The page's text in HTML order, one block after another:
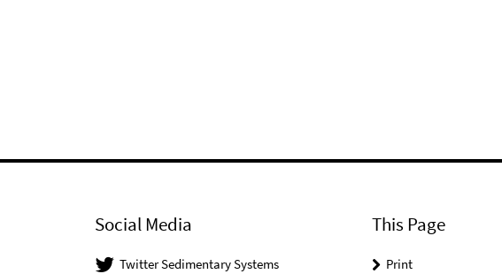
Social Media
Twitter Sedimentary Systems
This Page
Print